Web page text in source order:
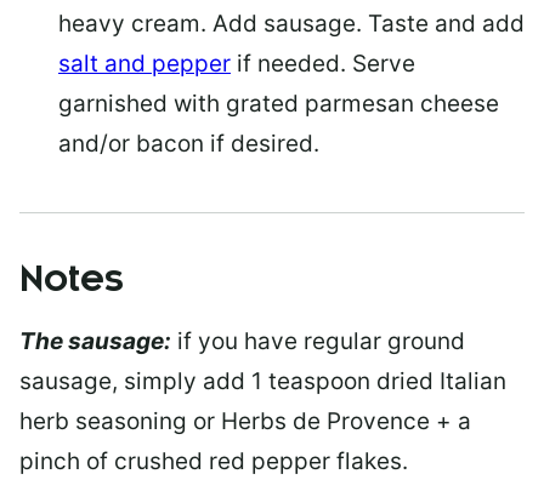
heavy cream. Add sausage. Taste and add
salt and pepper if needed. Serve
garnished with grated parmesan cheese
and/or bacon if desired.
Notes
The sausage: if you have regular ground
sausage, simply add 1 teaspoon dried Italian
herb seasoning or Herbs de Provence + a
pinch of crushed red pepper flakes.